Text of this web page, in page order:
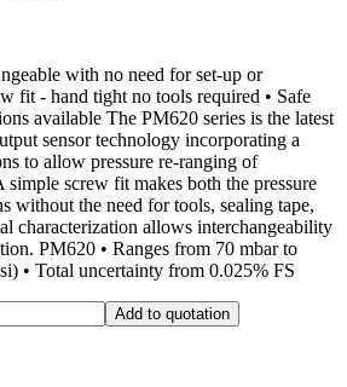
with no need for set-up or
fit - hand tight no tools required • Safe
available The PM620 series is the latest
sensor technology incorporating a
to allow pressure re-ranging of
screw fit makes both the pressure
without the need for tools, sealing tape,
characterization allows interchangeability
PM620 • Ranges from 70 mbar to
• Total uncertainty from 0.025% FS
Add to quotation